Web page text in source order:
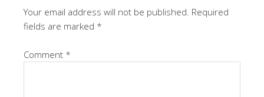
Your email address will not be published. Required
fields are marked *
Comment *